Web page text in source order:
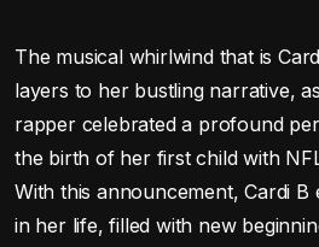
The musical whirlwind that is
layers to her bustling narrative,
rapper celebrated a profound
the birth of her first child with
With this announcement, Cardi
in her life, filled with new